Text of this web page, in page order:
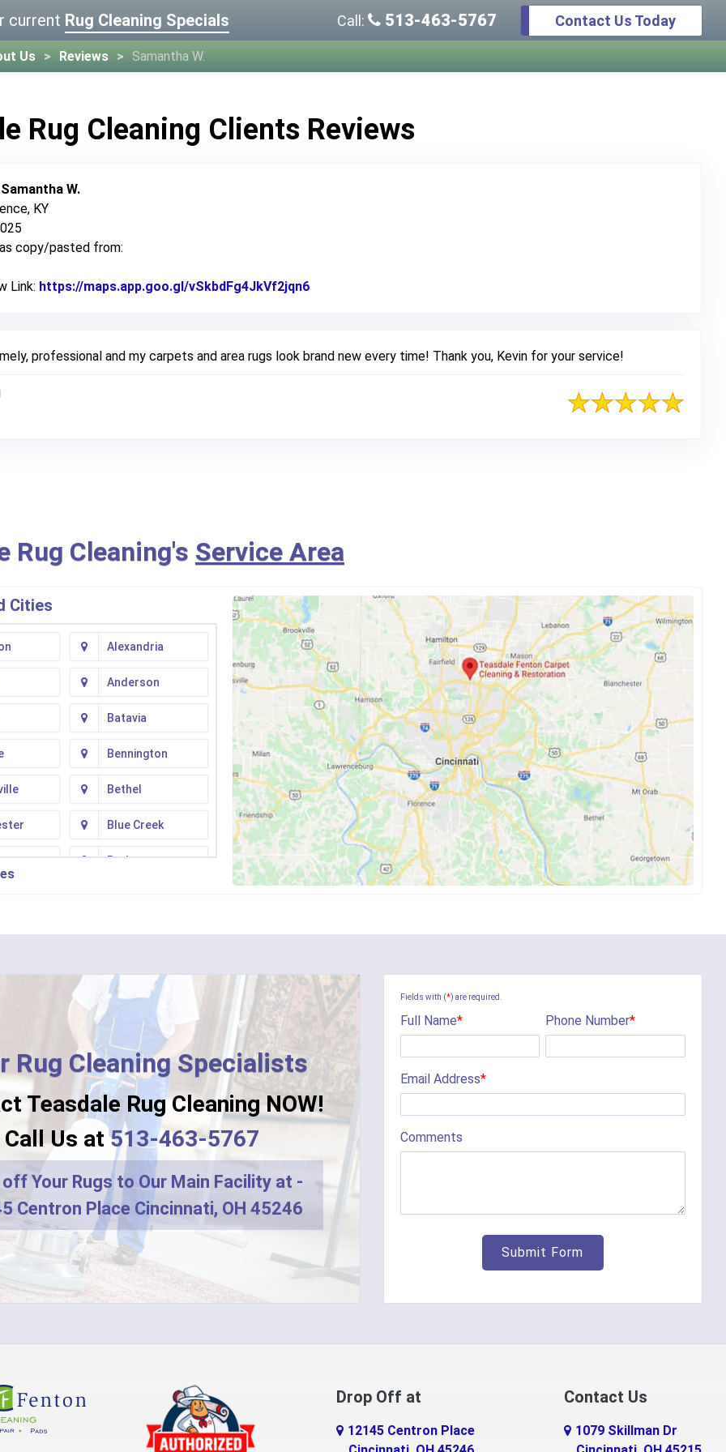
current Rug Cleaning Specials Call: 513-463-5767 Contact Us Today
Us Reviews Samantha W.
Rug Cleaning Clients Reviews
Samantha W.
KY
copy/pasted from:
Link: https://maps.app.goo.gl/vSkbdFg4JkVf2jqn6
professional and my carpets and area rugs look brand new every time! Thank you, Kevin for your service!
Rug Cleaning's Service Area
Cities
Alexandria
Anderson
Batavia
Bennington
Bethel
Blue Creek
Butler
Chilo
College Corner
Corinth
Crittenden
Dayton
DeMossville
Dry Ridge
Eaton
Erlanger
Fort Thomas
Georgetown
Rug Cleaning Specialists
Teasdale Rug Cleaning NOW!
Call Us at513-463-5767
off Your Rugs to Our Main Facility at -
Centron Place Cincinnati, OH 45246
Fields with (*) are required.
Full Name* Phone Number*
Email Address*
Comments
Drop Off at
12145 Centron Place
Contact Us
1079 Skillman Dr